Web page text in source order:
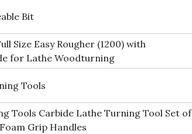
Bit
Size Easy Rougher (1200) with
for Lathe Woodturning
Tools
Tools Carbide Lathe Turning Tool Set of
Grip Handles